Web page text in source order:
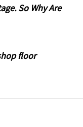
So Why Are
floor